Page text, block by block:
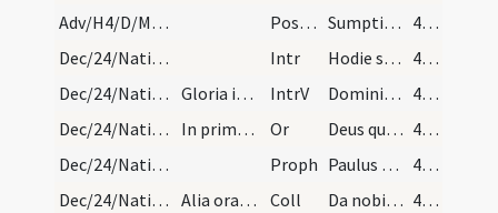
Adv/H4/D/M2/Mass Propers
Postcomm Sumptis sacris muneribus Domine quaesumus ut cum frequentatione
46 (8v)
Dec/24/Nativitas (Vigilia)/M2/Mass Propers
Intr Hodie scietis quia veniet Dominus
46 (8v)
Dec/24/Nativitas (Vigilia)/M2/Mass Propers
Gloria in excelsis: non dicitur, etiam si die dom… IntrV Domini est terra et plenitudo eius
46 (8v)
Dec/24/Nativitas (Vigilia)/M2/Mass Propers
In prima oratione dicitur: Dominus vobiscum. Or Deus qui nos redemptionis nostrae annua exspectatione laetificas
46 (8v)
Dec/24/Nativitas (Vigilia)/M2/Mass Propers
Proph Paulus servus Iesu Christi vocatus apostolus
46 (8v)
Dec/24/Nativitas (Vigilia)/M2/Mass Propers
Alia oratio, dicatur tantum: Oremus. Coll Da nobis quaesumus omnipotens Deus ut sicut adoranda Filii tui natalicia praevenimus sic eius munera capiamus sempiterna gaudentes.
47 (9r)